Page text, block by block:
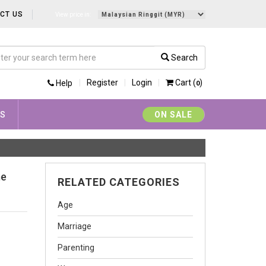
US
Search
Help Register Login Cart (0)
ON SALE
RELATED CATEGORIES
Age
Marriage
Parenting